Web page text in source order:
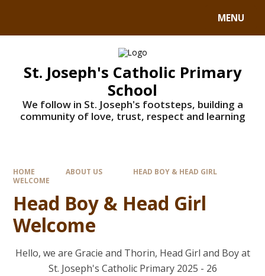
MENU
St. Joseph's Catholic Primary
School
We follow in St. Joseph's footsteps, building a
community of love, trust, respect and learning
HOME ABOUT US
HEAD BOY & HEAD GIRL
WELCOME
Head Boy & Head Girl
Welcome
Hello, we are Gracie and Thorin, Head Girl and Boy at
St. Joseph's Catholic Primary 2025 - 26